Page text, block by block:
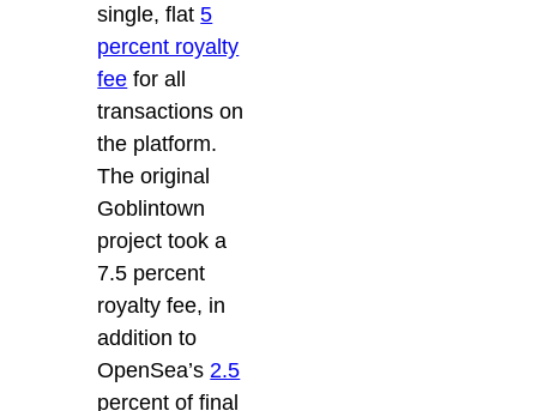
single, flat5
percent royalty
fee for all
transactions on
the platform.
The original
Goblintown
project took a
7.5 percent
royalty fee, in
addition to
OpenSea’s 2.5
percent of final